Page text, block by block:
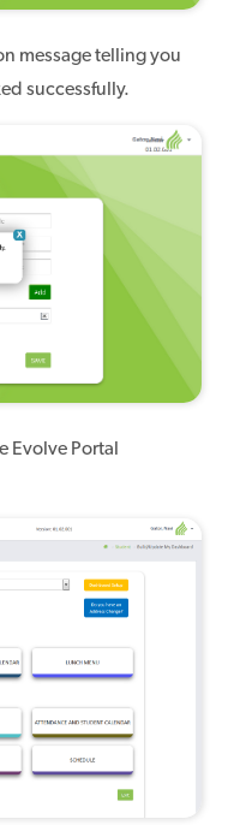
message telling you
successfully.
Evolve Portal